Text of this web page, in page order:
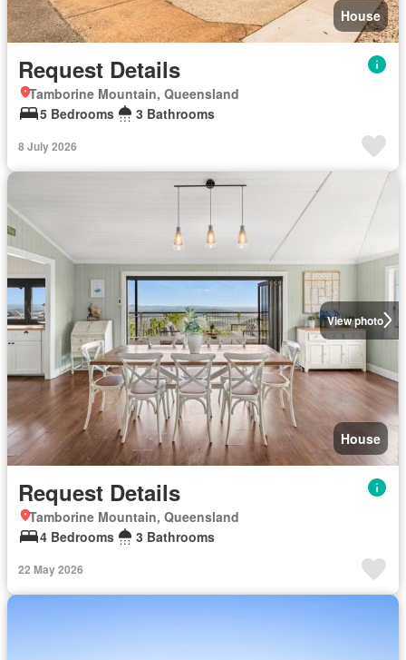
House
Request Details
Tamborine Mountain, Queensland
5 Bedrooms
3 Bathrooms
8 July 2026
View photo
House
Request Details
Tamborine Mountain, Queensland
4 Bedrooms
3 Bathrooms
22 May 2026